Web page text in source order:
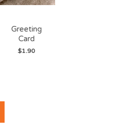
Greeting
Card
$1.90